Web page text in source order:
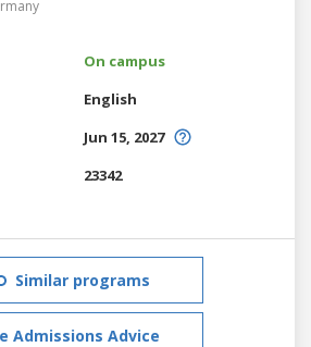
On campus
English
Jun 15, 2027
23342
Similar programs
Admissions Advice